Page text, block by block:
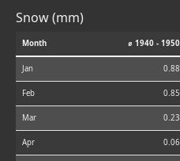
Snow (mm)
Month ⌀ 1940 - 1950
Jan 0.88
Feb 0.85
Mar 0.23
Apr 0.06